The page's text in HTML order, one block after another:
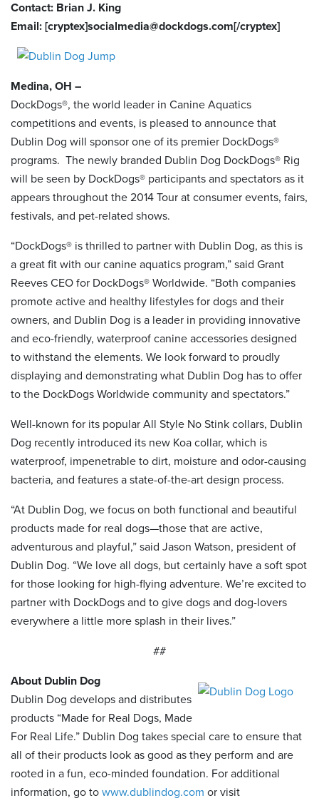
Contact: Brian J. King
Email: [cryptex]socialmedia@dockdogs.com[/cryptex]
Medina, OH –
DockDogs®, the world leader in Canine Aquatics
competitions and events, is pleased to announce that
Dublin Dog will sponsor one of its premier DockDogs®
programs. The newly branded Dublin Dog DockDogs® Rig
will be seen by DockDogs® participants and spectators as it
appears throughout the 2014 Tour at consumer events, fairs,
festivals, and pet-related shows.
“DockDogs® is thrilled to partner with Dublin Dog, as this is
a great fit with our canine aquatics program,” said Grant
Reeves CEO for DockDogs® Worldwide. “Both companies
promote active and healthy lifestyles for dogs and their
owners, and Dublin Dog is a leader in providing innovative
and eco-friendly, waterproof canine accessories designed
to withstand the elements. We look forward to proudly
displaying and demonstrating what Dublin Dog has to offer
to the DockDogs Worldwide community and spectators.”
Well-known for its popular All Style No Stink collars, Dublin
Dog recently introduced its new Koa collar, which is
waterproof, impenetrable to dirt, moisture and odor-causing
bacteria, and features a state-of-the-art design process.
“At Dublin Dog, we focus on both functional and beautiful
products made for real dogs—those that are active,
adventurous and playful,” said Jason Watson, president of
Dublin Dog. “We love all dogs, but certainly have a soft spot
for those looking for high-flying adventure. We’re excited to
partner with DockDogs and to give dogs and dog-lovers
everywhere a little more splash in their lives.”
##
About Dublin Dog
Dublin Dog develops and distributes
products “Made for Real Dogs, Made
For Real Life.” Dublin Dog takes special care to ensure that
all of their products look as good as they perform and are
rooted in a fun, eco-minded foundation. For additional
information, go to www.dublindog.com or visit